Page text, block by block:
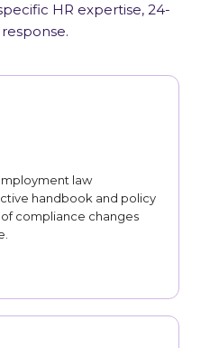
HR expertise, 24-
law
handbook and policy
compliance changes